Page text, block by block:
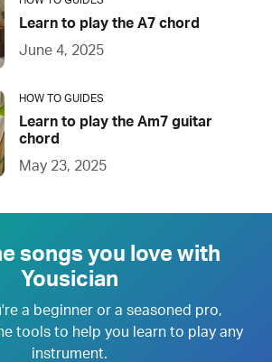
Learn to play the A7 chord
June 4, 2025
HOW TO GUIDES
Learn to play the Am7 guitar
chord
May 23, 2025
songs you love with
Yousician
a beginner or a seasoned pro,
tools to help you learn to play any
instrument.